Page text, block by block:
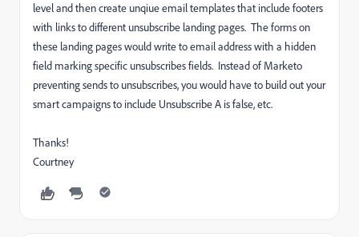
level and then create unqiue email templates that include footers
with links to different unsubscribe landing pages. The forms on
these landing pages would write to email address with a hidden
field marking specific unsubscribes fields. Instead of Marketo
preventing sends to unsubscribes, you would have to build out your
smart campaigns to include Unsubscribe A is false, etc.
Thanks!
Courtney